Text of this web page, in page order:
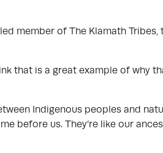
member of The Klamath
that is a great example of why
Indigenous peoples and
before us. They’re like our